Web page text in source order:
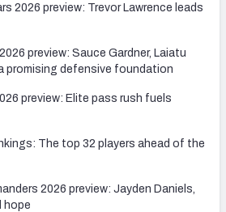
2026 preview: Trevor Lawrence leads
preview: Sauce Gardner, Laiatu
promising defensive foundation
preview: Elite pass rush fuels
The top 32 players ahead of the
2026 preview: Jayden Daniels,
hope